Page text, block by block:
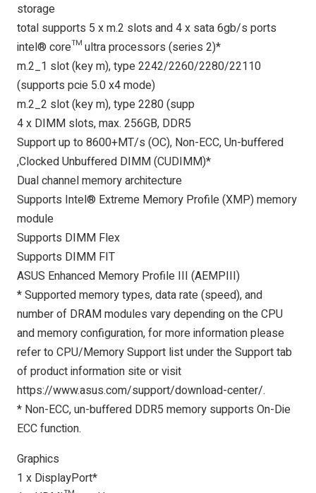
storage
total supports 5 x m.2 slots and 4 x sata 6gb/s ports
intel® core™ ultra processors (series 2)*
m.2_1 slot (key m), type 2242/2260/2280/22110
(supports pcie 5.0 x4 mode)
m.2_2 slot (key m), type 2280 (supp
4 x DIMM slots, max. 256GB, DDR5
Support up to 8600+MT/s (OC), Non-ECC, Un-buffered
,Clocked Unbuffered DIMM (CUDIMM)*
Dual channel memory architecture
Supports Intel® Extreme Memory Profile (XMP) memory
module
Supports DIMM Flex
Supports DIMM FIT
ASUS Enhanced Memory Profile III (AEMPIII)
* Supported memory types, data rate (speed), and
number of DRAM modules vary depending on the CPU
and memory configuration, for more information please
refer to CPU/Memory Support list under the Support tab
of product information site or visit
https://www.asus.com/support/download-center/.
* Non-ECC, un-buffered DDR5 memory supports On-Die
ECC function.
Graphics
1 x DisplayPort*